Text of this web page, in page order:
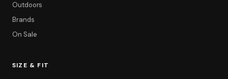
Outdoors
Brands
On Sale
SIZE & FIT